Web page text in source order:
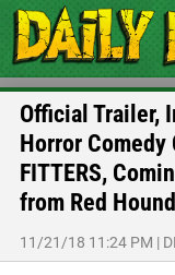
Official Trailer,
Horror Comedy
FITTERS,
from Red
11/21/18 11:24 PM |